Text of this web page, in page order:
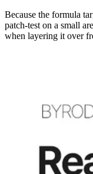
Because the formula
patch-test on a small
when layering it over